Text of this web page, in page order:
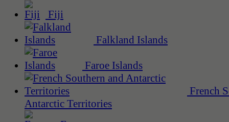
Fiji
Falkland Islands
Faroe Islands
French
Antarctic Territories